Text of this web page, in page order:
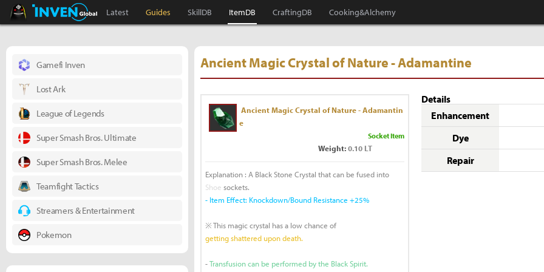
Black Desert Online Inven
Inven Global
Latest Guides SkillDB ItemDB CraftingDB Cooking&Alchemy
Ancient Magic Crystal of Nature - Adamantine
Ancient Magic Crystal of Nature - Adamantin
e
Socket Item
Weight:0.10 LT
Explanation : A Black Stone Crystal that can be fused into
Shoe sockets.
- Item Effect: Knockdown/Bound Resistance +25%
※ This magic crystal has a low chance of
getting shattered upon death.
-Transfusion can be performed by the Black Spirit.
Details
Enhancement
Dye
Repair
Gamefi Inven
Lost Ark
League of Legends
Super Smash Bros. Ultimate
Super Smash Bros. Melee
Teamfight Tactics
Streamers & Entertainment
Pokemon